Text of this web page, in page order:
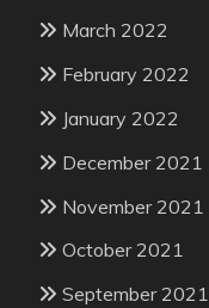
March 2022
February 2022
January 2022
December 2021
November 2021
October 2021
September 2021